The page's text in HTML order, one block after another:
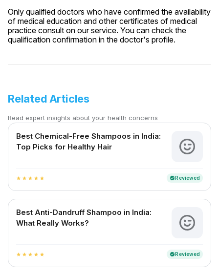
Only qualified doctors who have confirmed the availability
of medical education and other certificates of medical
practice consult on our service. You can check the
qualification confirmation in the doctor's profile.
Related Articles
Read expert insights about your health concerns
Best Chemical-Free Shampoos in India:
Top Picks for Healthy Hair
star star star star star verifiedReviewed
Best Anti-Dandruff Shampoo in India:
What Really Works?
star star star star star verifiedReviewed